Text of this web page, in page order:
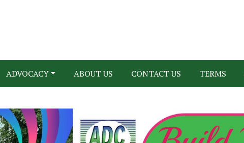
ADVOCACY ABOUT US CONTACT US TERMS